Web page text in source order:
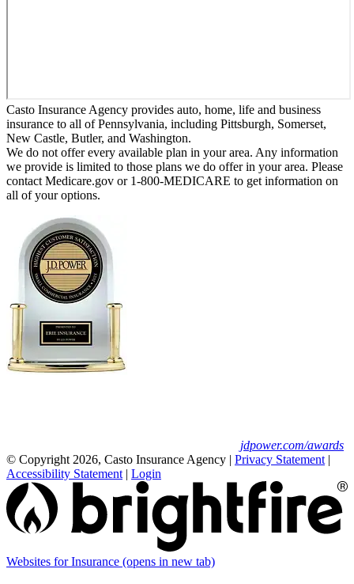
Casto Insurance Agency provides auto, home, life and business
insurance to all of Pennsylvania, including Pittsburgh, Somerset,
New Castle, Butler, and Washington.
We do not offer every available plan in your area. Any information
we provide is limited to those plans we do offer in your area. Please
contact Medicare.gov or 1-800-MEDICARE to get information on
all of your options.
jdpower.com/awards
© Copyright 2026, Casto Insurance Agency | Privacy Statement |
Accessibility Statement | Login
Websites for Insurance (opens in new tab)